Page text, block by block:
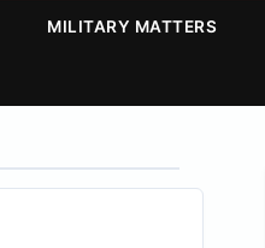
MILITARY MATTERS